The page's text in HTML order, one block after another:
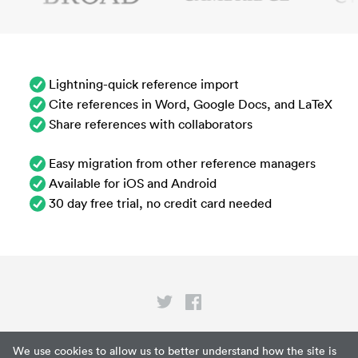
We use cookies to allow us to better understand how the site is
Lightning-quick reference import
Cite references in Word, Google Docs, and LaTeX
Share references with collaborators
Easy migration from other reference managers
Available for iOS and Android
30 day free trial, no credit card needed
Privacy